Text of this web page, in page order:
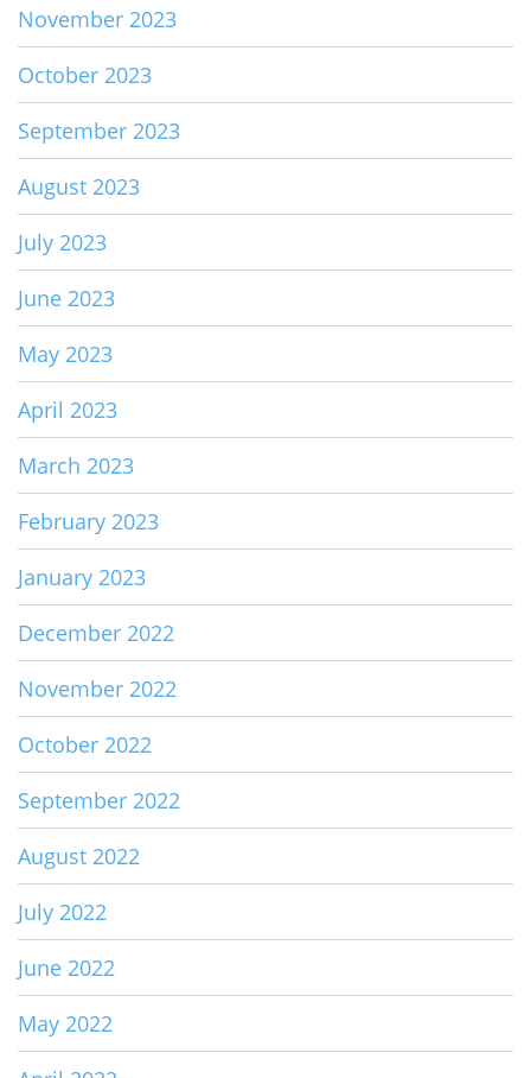
November 2023
October 2023
September 2023
August 2023
July 2023
June 2023
May 2023
April 2023
March 2023
February 2023
January 2023
December 2022
November 2022
October 2022
September 2022
August 2022
July 2022
June 2022
May 2022